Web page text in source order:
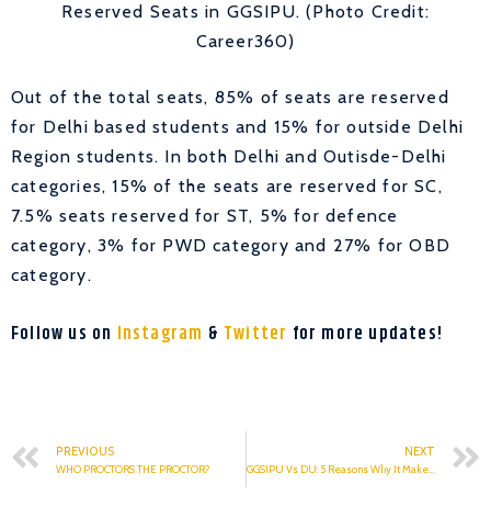
Reserved Seats in GGSIPU. (Photo Credit:
Career360)
Out of the total seats, 85% of seats are reserved
for Delhi based students and 15% for outside Delhi
Region students. In both Delhi and Outisde-Delhi
categories, 15% of the seats are reserved for SC,
7.5% seats reserved for ST, 5% for defence
category, 3% for PWD category and 27% for OBD
category.
Follow us on Instagram & Twitter for more updates!
PREVIOUS
WHO PROCTORS THE PROCTOR?
NEXT
GGSIPU Vs DU: 5 Reasons Why It Makes No Sense To Compare The Two